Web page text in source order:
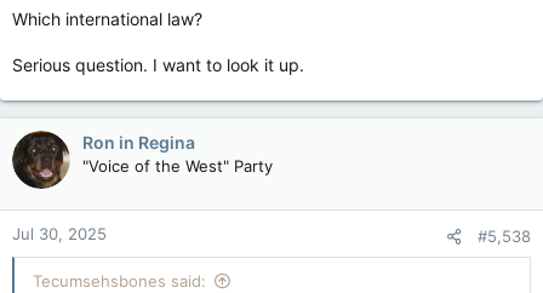
Which international law?
Serious question. I want to look it up.
Ron in Regina
"Voice of the West" Party
Jul 30, 2025 #5,538
Tecumsehsbones said: